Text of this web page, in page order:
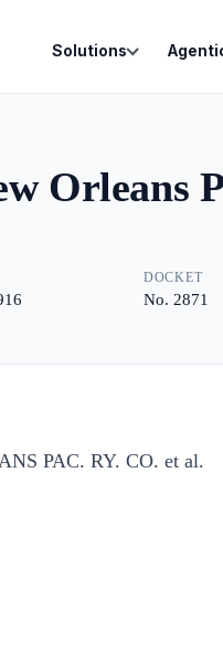
Solutions
Orleans
DOCKET
No. 2871
PAC. RY. CO. et al.